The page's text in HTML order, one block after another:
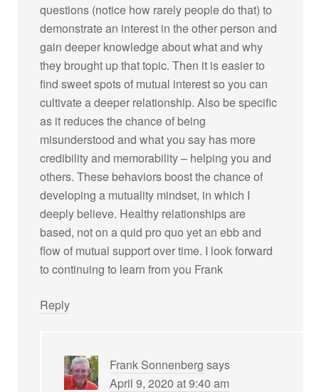
questions (notice how rarely people do that) to
demonstrate an interest in the other person and
gain deeper knowledge about what and why
they brought up that topic. Then it is easier to
find sweet spots of mutual interest so you can
cultivate a deeper relationship. Also be specific
as it reduces the chance of being
misunderstood and what you say has more
credibility and memorability – helping you and
others. These behaviors boost the chance of
developing a mutuality mindset, in which I
deeply believe. Healthy relationships are
based, not on a quid pro quo yet an ebb and
flow of mutual support over time. I look forward
to continuing to learn from you Frank
Reply
Frank Sonnenberg says
April 9, 2020 at 9:40 am